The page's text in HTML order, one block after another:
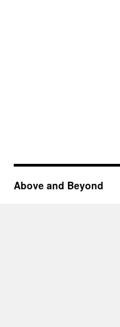
Above and Beyond